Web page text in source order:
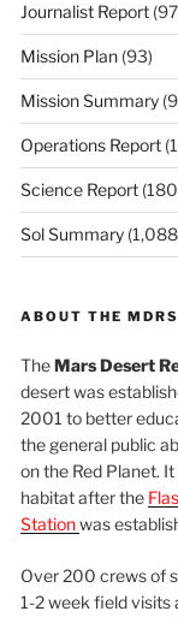
Journalist Report
Mission Plan(93)
Mission Summary
Operations Report
Science Report
Sol Summary
ABOUT THE MDRS
TheMars Desert
desert was
2001 to better
the general public
on the Red Planet.
habitat after the
Stationwas
Over 200 crews of
1-2 week field visits